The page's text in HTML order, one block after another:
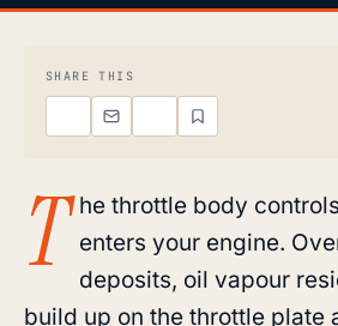
SHARE THIS
T he throttle body
enters your engine.
deposits, oil vapour
build up on the throttle plate